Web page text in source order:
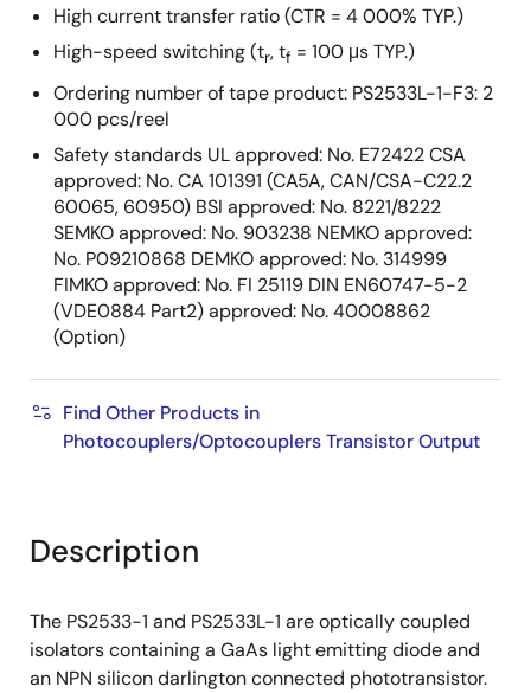
High current transfer ratio (CTR = 4 000% TYP.)
High-speed switching (tr, tf = 100 μs TYP.)
Ordering number of tape product: PS2533L-1-F3: 2
000 pcs/reel
Safety standards UL approved: No. E72422 CSA
approved: No. CA 101391 (CA5A, CAN/CSA-C22.2
60065, 60950) BSI approved: No. 8221/8222
SEMKO approved: No. 903238 NEMKO approved:
No. P09210868 DEMKO approved: No. 314999
FIMKO approved: No. FI 25119 DIN EN60747-5-2
(VDE0884 Part2) approved: No. 40008862
(Option)
Find Other Products in
Photocouplers/Optocouplers Transistor Output
Description
The PS2533-1 and PS2533L-1 are optically coupled
isolators containing a GaAs light emitting diode and
an NPN silicon darlington connected phototransistor.